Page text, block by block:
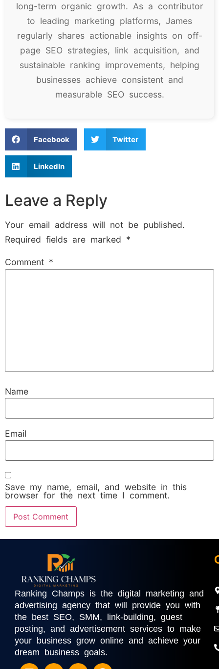
long-term organic growth. As a contributor
to leading marketing platforms, James
regularly shares actionable insights on off-
page SEO strategies, link acquisition, and
sustainable ranking improvements, helping
businesses achieve consistent and
measurable SEO success.
Facebook Twitter
LinkedIn
Leave a Reply
Your email address will not be published.
Required fields are marked *
Comment *
Name
Email
Save my name, email, and website in this
browser for the next time I comment.
Ranking Champs is the digital marketing and
advertising agency that will provide you with
the best SEO, SMM, link-building, guest
posting, and advertisement services to make
your business grow online and achieve your
dream business goals.